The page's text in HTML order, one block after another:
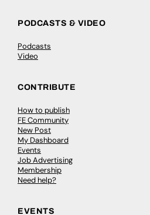
PODCASTS & VIDEO
Podcasts
Video
CONTRIBUTE
How to publish
FE Community
New Post
My Dashboard
Events
Job Advertising
Membership
Need help?
EVENTS